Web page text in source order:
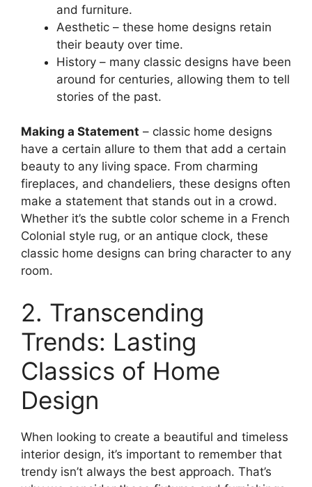
and furniture.
Aesthetic – these home designs retain
their beauty over time.
History – many classic designs have been
around for centuries, allowing them to tell
stories of the past.
Making a Statement – classic home designs
have a certain allure to them that add a certain
beauty to any living space. From charming
fireplaces, and chandeliers, these designs often
make a statement that stands out in a crowd.
Whether it’s the subtle color scheme in a French
Colonial style rug, or an antique clock, these
classic home designs can bring character to any
room.
2. Transcending
Trends: Lasting
Classics of Home
Design
When looking to create a beautiful and timeless
interior design, it’s important to remember that
trendy isn’t always the best approach. That’s